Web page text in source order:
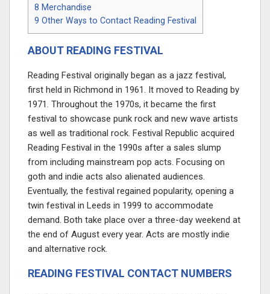
8 Merchandise
9 Other Ways to Contact Reading Festival
ABOUT READING FESTIVAL
Reading Festival originally began as a jazz festival,
first held in Richmond in 1961. It moved to Reading by
1971. Throughout the 1970s, it became the first
festival to showcase punk rock and new wave artists
as well as traditional rock. Festival Republic acquired
Reading Festival in the 1990s after a sales slump
from including mainstream pop acts. Focusing on
goth and indie acts also alienated audiences.
Eventually, the festival regained popularity, opening a
twin festival in Leeds in 1999 to accommodate
demand. Both take place over a three-day weekend at
the end of August every year. Acts are mostly indie
and alternative rock.
READING FESTIVAL CONTACT NUMBERS